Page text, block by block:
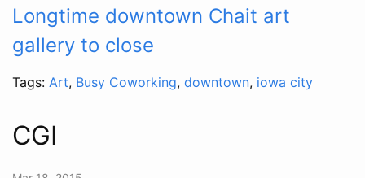
Longtime downtown Chait art
gallery to close
Tags: Art, Busy Coworking, downtown, iowa city
CGI